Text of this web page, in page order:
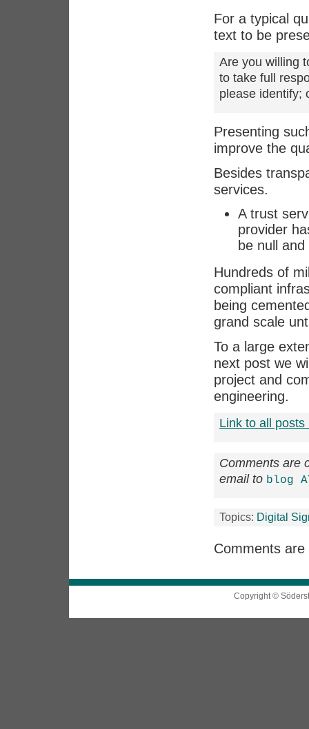
For a typical
text to be
Are you willing
to take full
please identify;
Presenting
improve the
Besides
services.
A trust
provider
be null and
Hundreds of
compliant
being
grand scale
To a large
next post we
project and
engineering.
Link to all
Comments are
email to blog
Topics: Digital
Comments are
Copyright ©